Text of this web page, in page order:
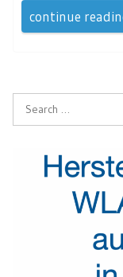
continue